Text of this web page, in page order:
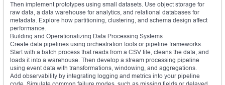
Then implement prototypes using small datasets. Use object storage for
raw data, a data warehouse for analytics, and relational databases for
metadata. Explore how partitioning, clustering, and schema design affect
performance.
Building and Operationalizing Data Processing Systems
Create data pipelines using orchestration tools or pipeline frameworks.
Start with a batch process that reads from a CSV file, cleans the data, and
loads it into a warehouse. Then develop a stream processing pipeline
using event data with transformations, windowing, and aggregations.
Add observability by integrating logging and metrics into your pipeline